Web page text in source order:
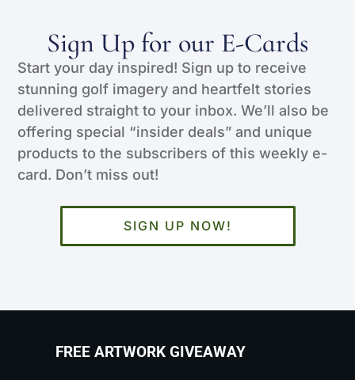
Sign Up for our E-Cards
Start your day inspired! Sign up to receive
stunning golf imagery and heartfelt stories
delivered straight to your inbox. We’ll also be
offering special “insider deals” and unique
products to the subscribers of this weekly e-
card. Don’t miss out!
SIGN UP NOW!
FREE ARTWORK GIVEAWAY